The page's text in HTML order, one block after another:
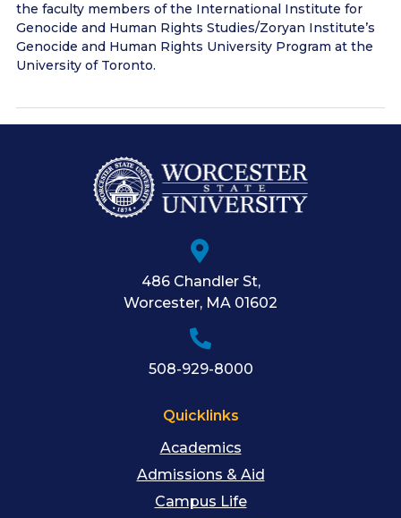
the faculty members of the International Institute for
Genocide and Human Rights Studies/Zoryan Institute’s
Genocide and Human Rights University Program at the
University of Toronto.
486 Chandler St,
Worcester, MA 01602
508-929-8000
Quicklinks
Academics
Admissions & Aid
Campus Life